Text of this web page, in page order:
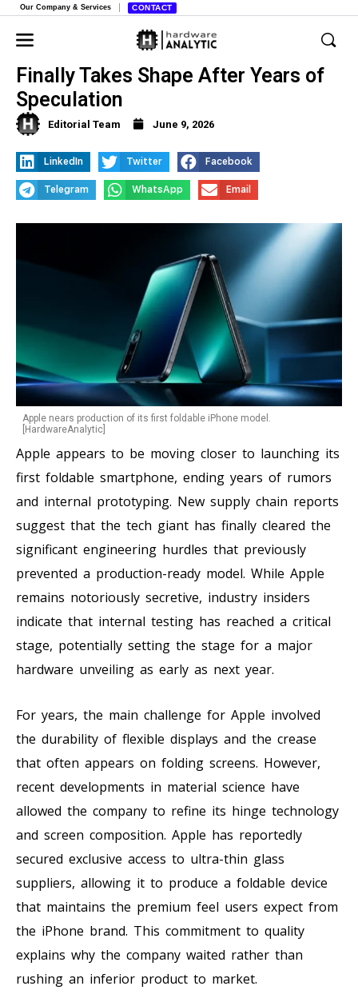
Our Company & Services CONTACT
Apple’s Foldable iPhone Strategy
Finally Takes Shape After Years of
Speculation
Editorial Team June 9, 2026
LinkedIn Twitter Facebook
Telegram WhatsApp Email
Apple nears production of its first foldable iPhone model.
[HardwareAnalytic]
Apple appears to be moving closer to launching its
first foldable smartphone, ending years of rumors
and internal prototyping. New supply chain reports
suggest that the tech giant has finally cleared the
significant engineering hurdles that previously
prevented a production-ready model. While Apple
remains notoriously secretive, industry insiders
indicate that internal testing has reached a critical
stage, potentially setting the stage for a major
hardware unveiling as early as next year.
For years, the main challenge for Apple involved
the durability of flexible displays and the crease
that often appears on folding screens. However,
recent developments in material science have
allowed the company to refine its hinge technology
and screen composition. Apple has reportedly
secured exclusive access to ultra-thin glass
suppliers, allowing it to produce a foldable device
that maintains the premium feel users expect from
the iPhone brand. This commitment to quality
explains why the company waited rather than
rushing an inferior product to market.